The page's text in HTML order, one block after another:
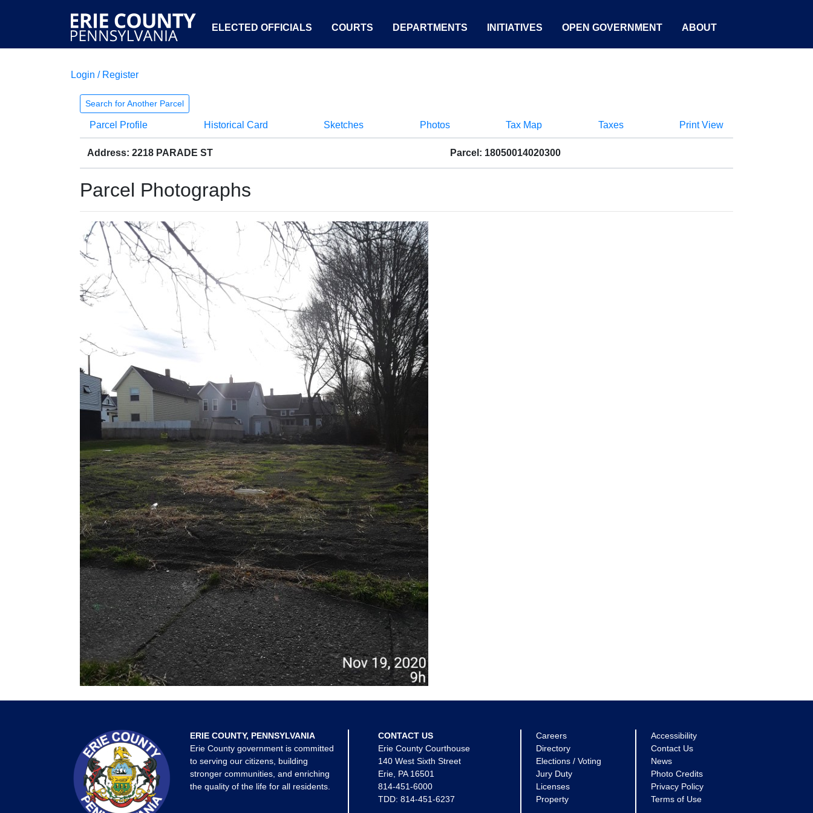
ELECTED OFFICIALS COURTS DEPARTMENTS INITIATIVES OPEN GOVERNMENT ABOUT
Login / Register
Search for Another Parcel
Parcel Profile Historical Card Sketches Photos Tax Map Taxes Print View
Address: 2218 PARADE ST Parcel: 18050014020300
Parcel Photographs
ERIE COUNTY, PENNSYLVANIA
Erie County government is committed
to serving our citizens, building
stronger communities, and enriching
the quality of the life for all residents.
CONTACT US
Erie County Courthouse
140 West Sixth Street
Erie, PA 16501
814-451-6000
TDD: 814-451-6237
Careers
Directory
Elections / Voting
Jury Duty
Licenses
Property
Accessibility
Contact Us
News
Photo Credits
Privacy Policy
Terms of Use